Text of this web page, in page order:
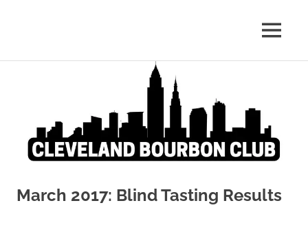
Blind
MENU
March 2017: Blind Tasting Results